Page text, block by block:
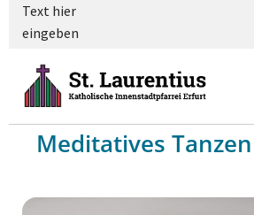
Text hier
eingeben
Meditatives Tanzen